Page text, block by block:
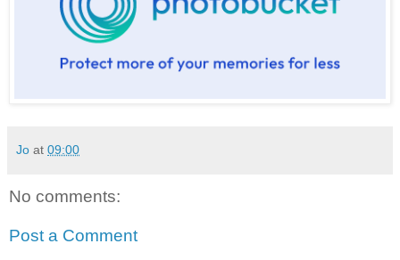
Jo at 09:00
No comments:
Post a Comment